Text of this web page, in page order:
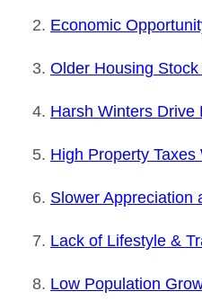
Economic
Older Housing
Harsh Winters Drive
High Property
Slower Appreciation
Lack of Lifestyle &
Low Population